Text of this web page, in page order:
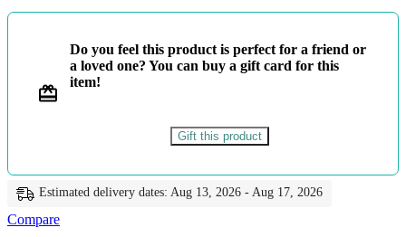
English
Guide
quantity
Do you feel this product is perfect for a friend or
a loved one? You can buy a gift card for this
item!
Gift this product
Estimated delivery dates: Aug 13, 2026 - Aug 17, 2026
Compare